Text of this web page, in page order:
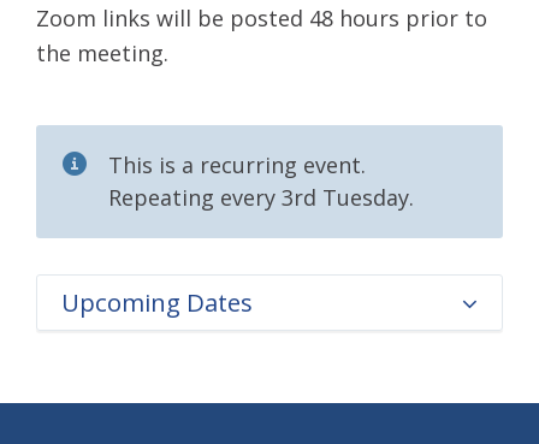
Zoom links will be posted 48 hours prior to
the meeting.
This is a recurring event.
Repeating every 3rd Tuesday.
Upcoming Dates